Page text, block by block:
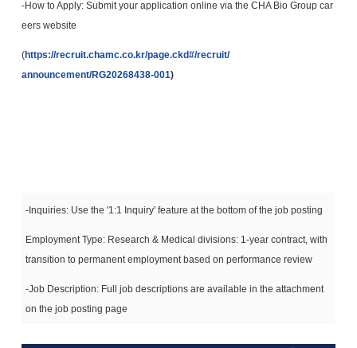
-How to Apply: Submit your application online via the CHA Bio Group car
eers website
(https://recruit.chamc.co.kr/page.ckd#/recruit/
announcement/RG20268438-001)
-Inquiries: Use the '1:1 Inquiry' feature at the bottom of the job posting
Employment Type: Research & Medical divisions: 1-year contract, with
transition to permanent employment based on performance review
-Job Description: Full job descriptions are available in the attachment
on the job posting page